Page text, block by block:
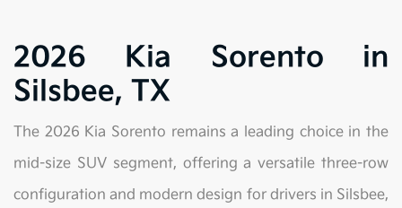
2026 Kia Sorento in
Silsbee, TX
The 2026 Kia Sorento remains a leading choice in the
mid-size SUV segment, offering a versatile three-row
configuration and modern design for drivers in Silsbee,